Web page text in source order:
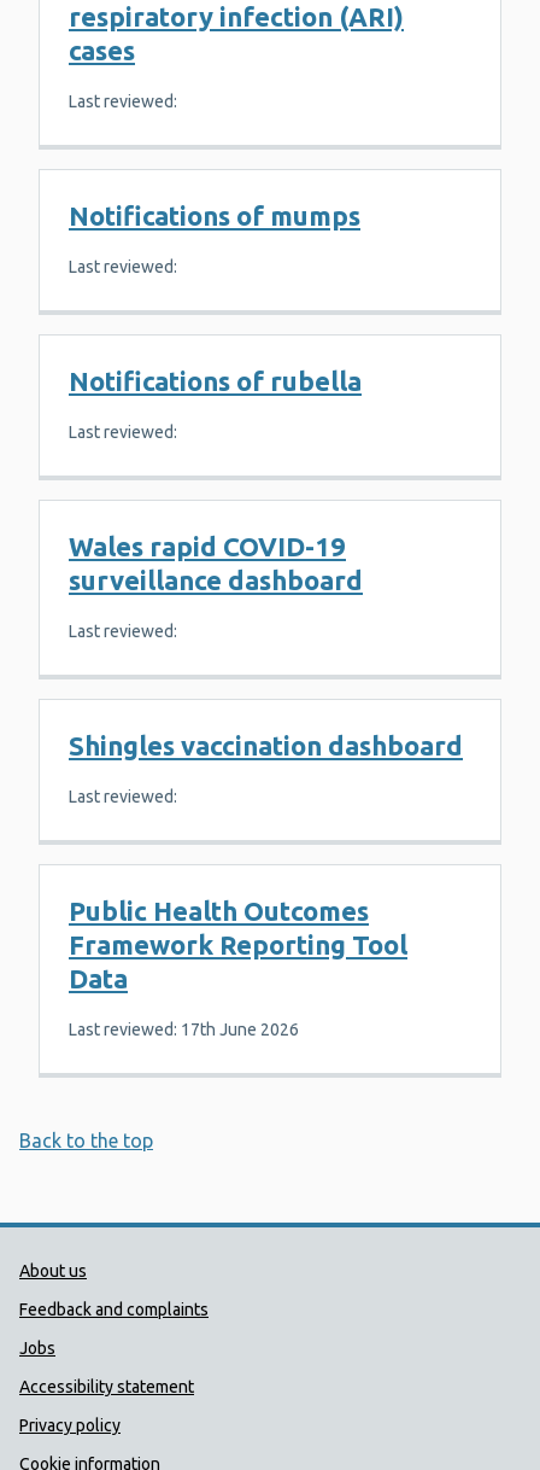
respiratory infection (ARI)
cases
Last reviewed:
Notifications of mumps
Last reviewed:
Notifications of rubella
Last reviewed:
Wales rapid COVID-19
surveillance dashboard
Last reviewed:
Shingles vaccination dashboard
Last reviewed:
Public Health Outcomes
Framework Reporting Tool
Data
Last reviewed: 17th June 2026
Back to the top
Public Health Wales Support links
About us
Feedback and complaints
Jobs
Accessibility statement
Privacy policy
Cookie information